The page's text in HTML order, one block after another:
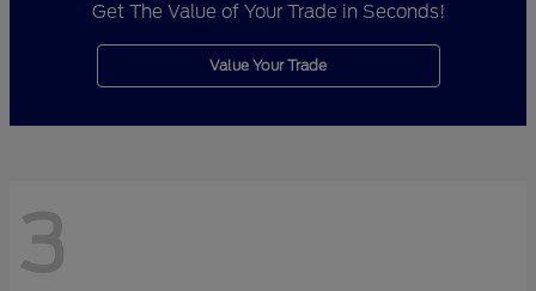
Get The Value of Your Trade in Seconds!
Value Your Trade
3